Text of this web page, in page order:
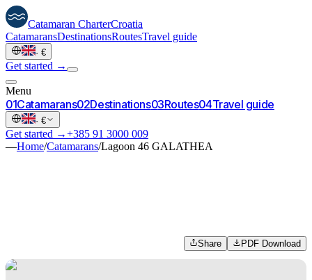
Catamaran CharterCroatia
CatamaransDestinationsRoutesTravel guide
· €
Get started →
Menu
01Catamarans02Destinations03Routes04Travel guide
· €
Get started →+385 91 3000 009
—Home/Catamarans/Lagoon 46 GALATHEA
Share PDF Download